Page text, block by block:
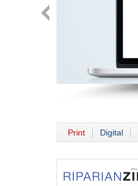
Print Digital